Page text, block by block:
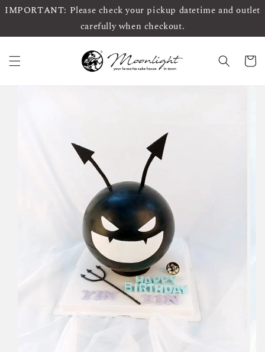
IMPORTANT: Please check your pickup datetime and outlet
carefully when checkout.